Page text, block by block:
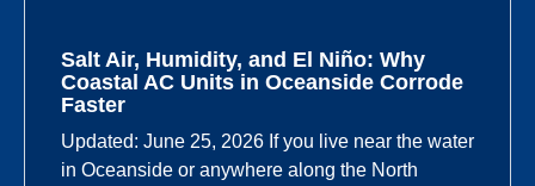
Salt Air, Humidity, and El Niño: Why
Coastal AC Units in Oceanside Corrode
Faster
Updated: June 25, 2026 If you live near the water
in Oceanside or anywhere along the North